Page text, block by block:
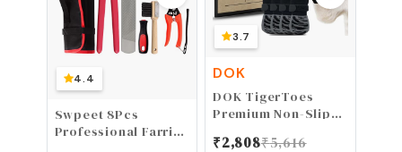
4.4
Swpeet 8Pcs
Professional Farrier
3.7
DOK
DOK TigerToes
Premium Non-Slip
Hardwood Floors -
₹2,808₹5,616